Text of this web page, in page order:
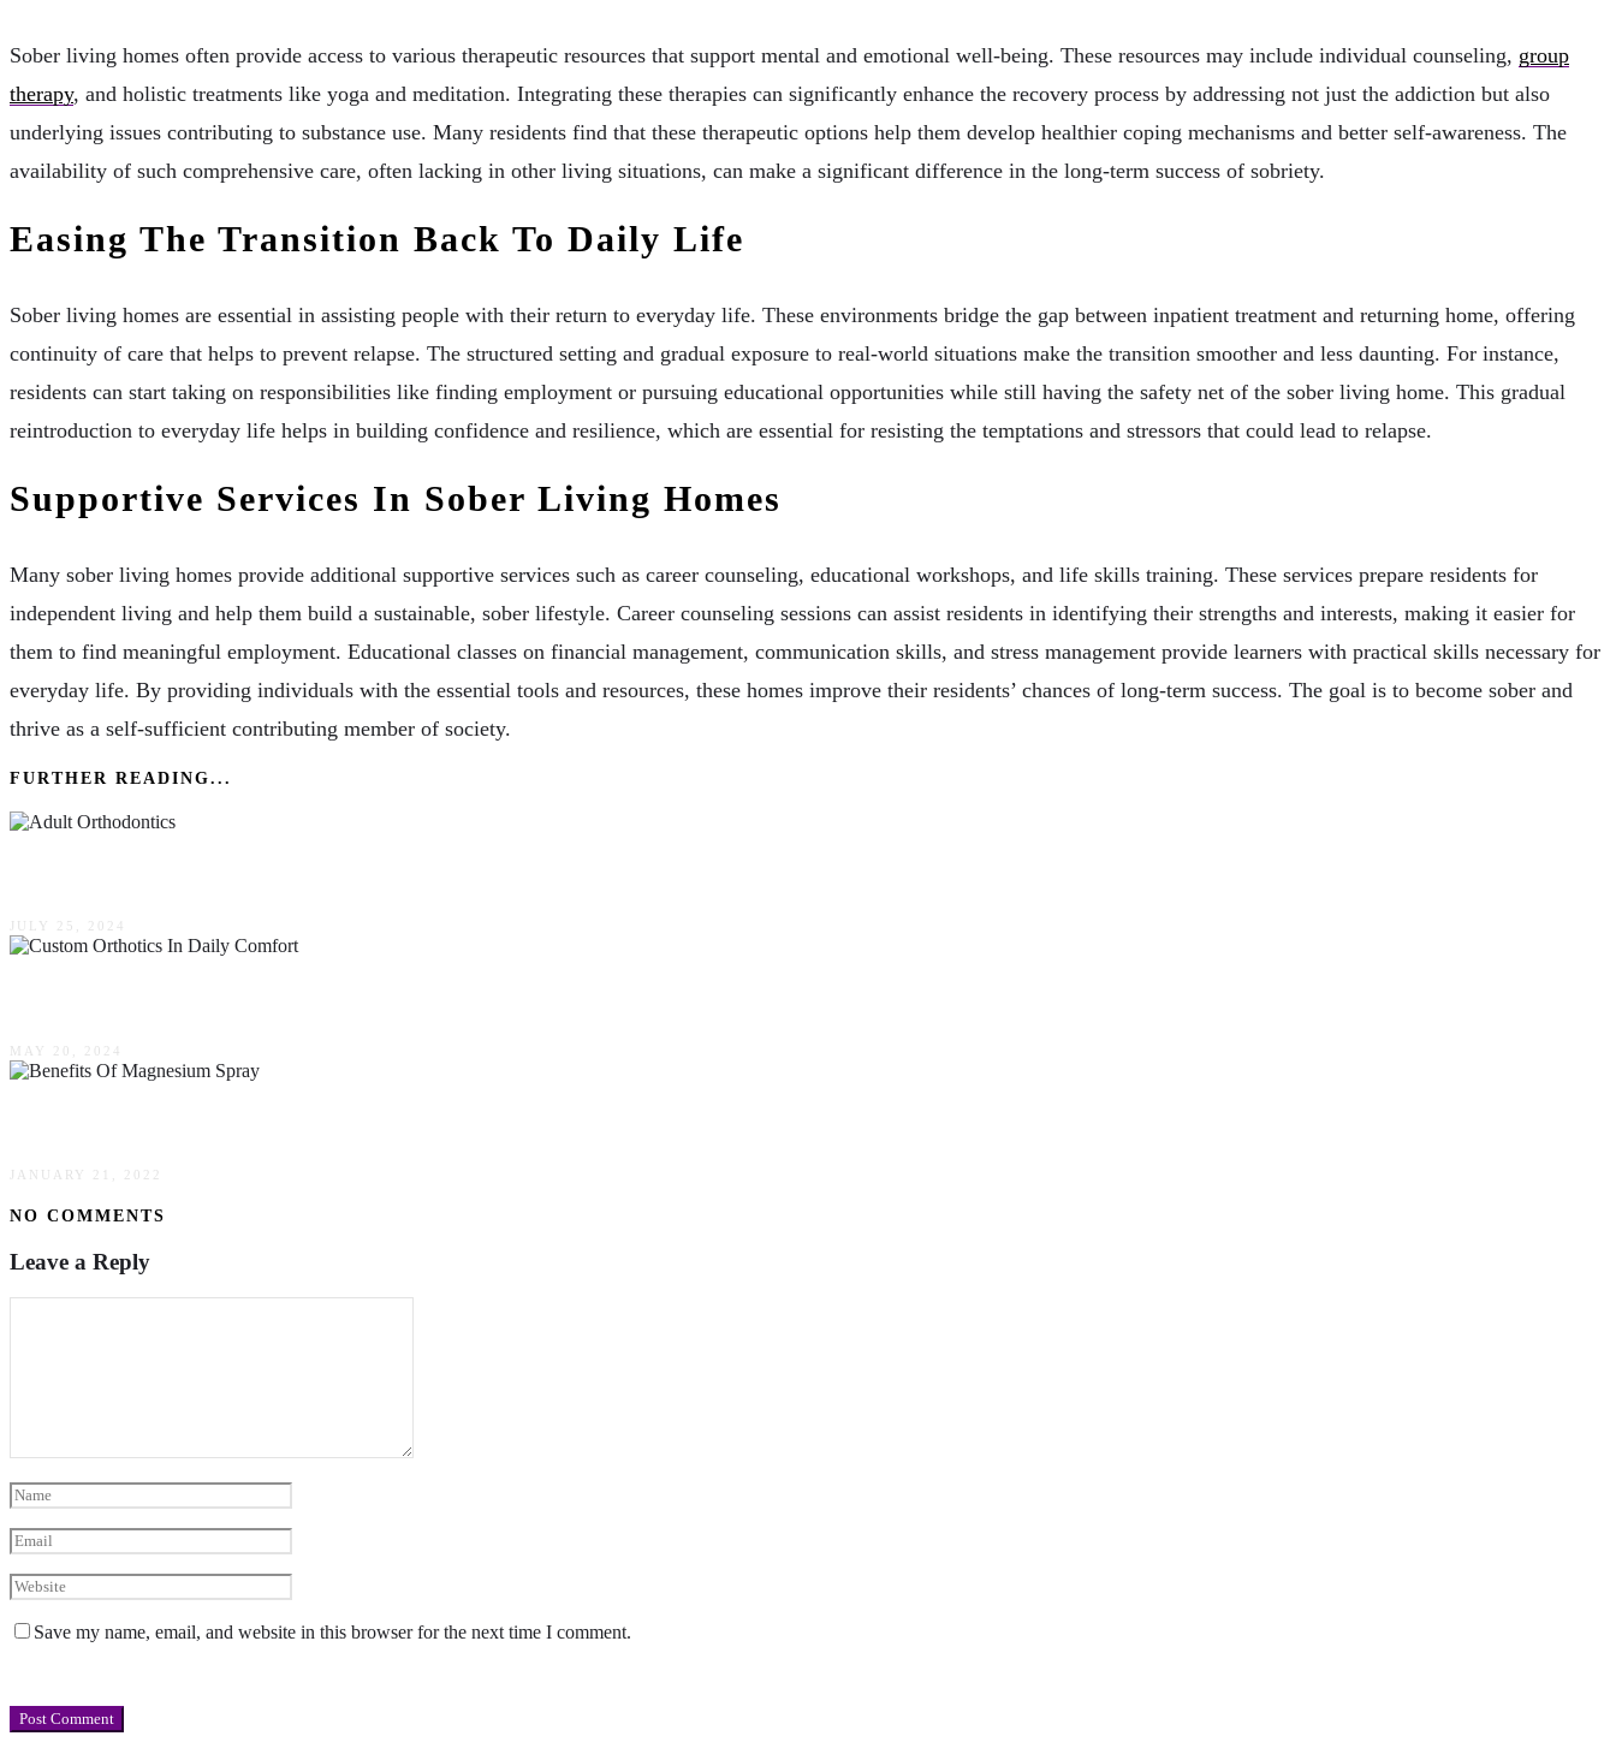
Sober living homes often provide access to various therapeutic resources that support mental and emotional well-being. These resources may include individual counseling, group
therapy, and holistic treatments like yoga and meditation. Integrating these therapies can significantly enhance the recovery process by addressing not just the addiction but also
underlying issues contributing to substance use. Many residents find that these therapeutic options help them develop healthier coping mechanisms and better self-awareness. The
availability of such comprehensive care, often lacking in other living situations, can make a significant difference in the long-term success of sobriety.
Easing The Transition Back To Daily Life
Sober living homes are essential in assisting people with their return to everyday life. These environments bridge the gap between inpatient treatment and returning home, offering
continuity of care that helps to prevent relapse. The structured setting and gradual exposure to real-world situations make the transition smoother and less daunting. For instance,
residents can start taking on responsibilities like finding employment or pursuing educational opportunities while still having the safety net of the sober living home. This gradual
reintroduction to everyday life helps in building confidence and resilience, which are essential for resisting the temptations and stressors that could lead to relapse.
Supportive Services In Sober Living Homes
Many sober living homes provide additional supportive services such as career counseling, educational workshops, and life skills training. These services prepare residents for
independent living and help them build a sustainable, sober lifestyle. Career counseling sessions can assist residents in identifying their strengths and interests, making it easier for
them to find meaningful employment. Educational classes on financial management, communication skills, and stress management provide learners with practical skills necessary for
everyday life. By providing individuals with the essential tools and resources, these homes improve their residents’ chances of long-term success. The goal is to become sober and
thrive as a self-sufficient contributing member of society.
FURTHER READING...
JULY 25, 2024
MAY 20, 2024
JANUARY 21, 2022
NO COMMENTS
Leave a Reply
Save my name, email, and website in this browser for the next time I comment.